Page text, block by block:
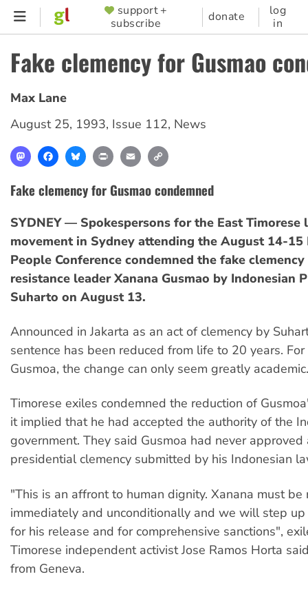
Skip
content
SUPPORTER
MENU
support +
subscribe
donate
log
in
Fake clemency for Gusmao
Max Lane
August 25, 1993, Issue 112, News
MastodonFacebookBlueskyPrint Email
Fake clemency for Gusmao condemned
SYDNEY — Spokespersons for the East Timorese
movement in Sydney attending the August 14-15
People Conference condemned the fake
resistance leader Xanana Gusmao by Indonesian
Suharto on August 13.
Announced in Jakarta as an act of clemency by
sentence has been reduced from life to 20 years.
Gusmoa, the change can only seem greatly academic.
Timorese exiles condemned the reduction of
it implied that he had accepted the authority of the
government. They said Gusmoa had never
presidential clemency submitted by his Indonesian
"This is an affront to human dignity. Xanana must be
immediately and unconditionally and we will step
for his release and for comprehensive sanctions",
Timorese independent activist Jose Ramos Horta
from Geneva.